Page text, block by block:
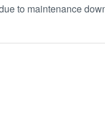
to maintenance